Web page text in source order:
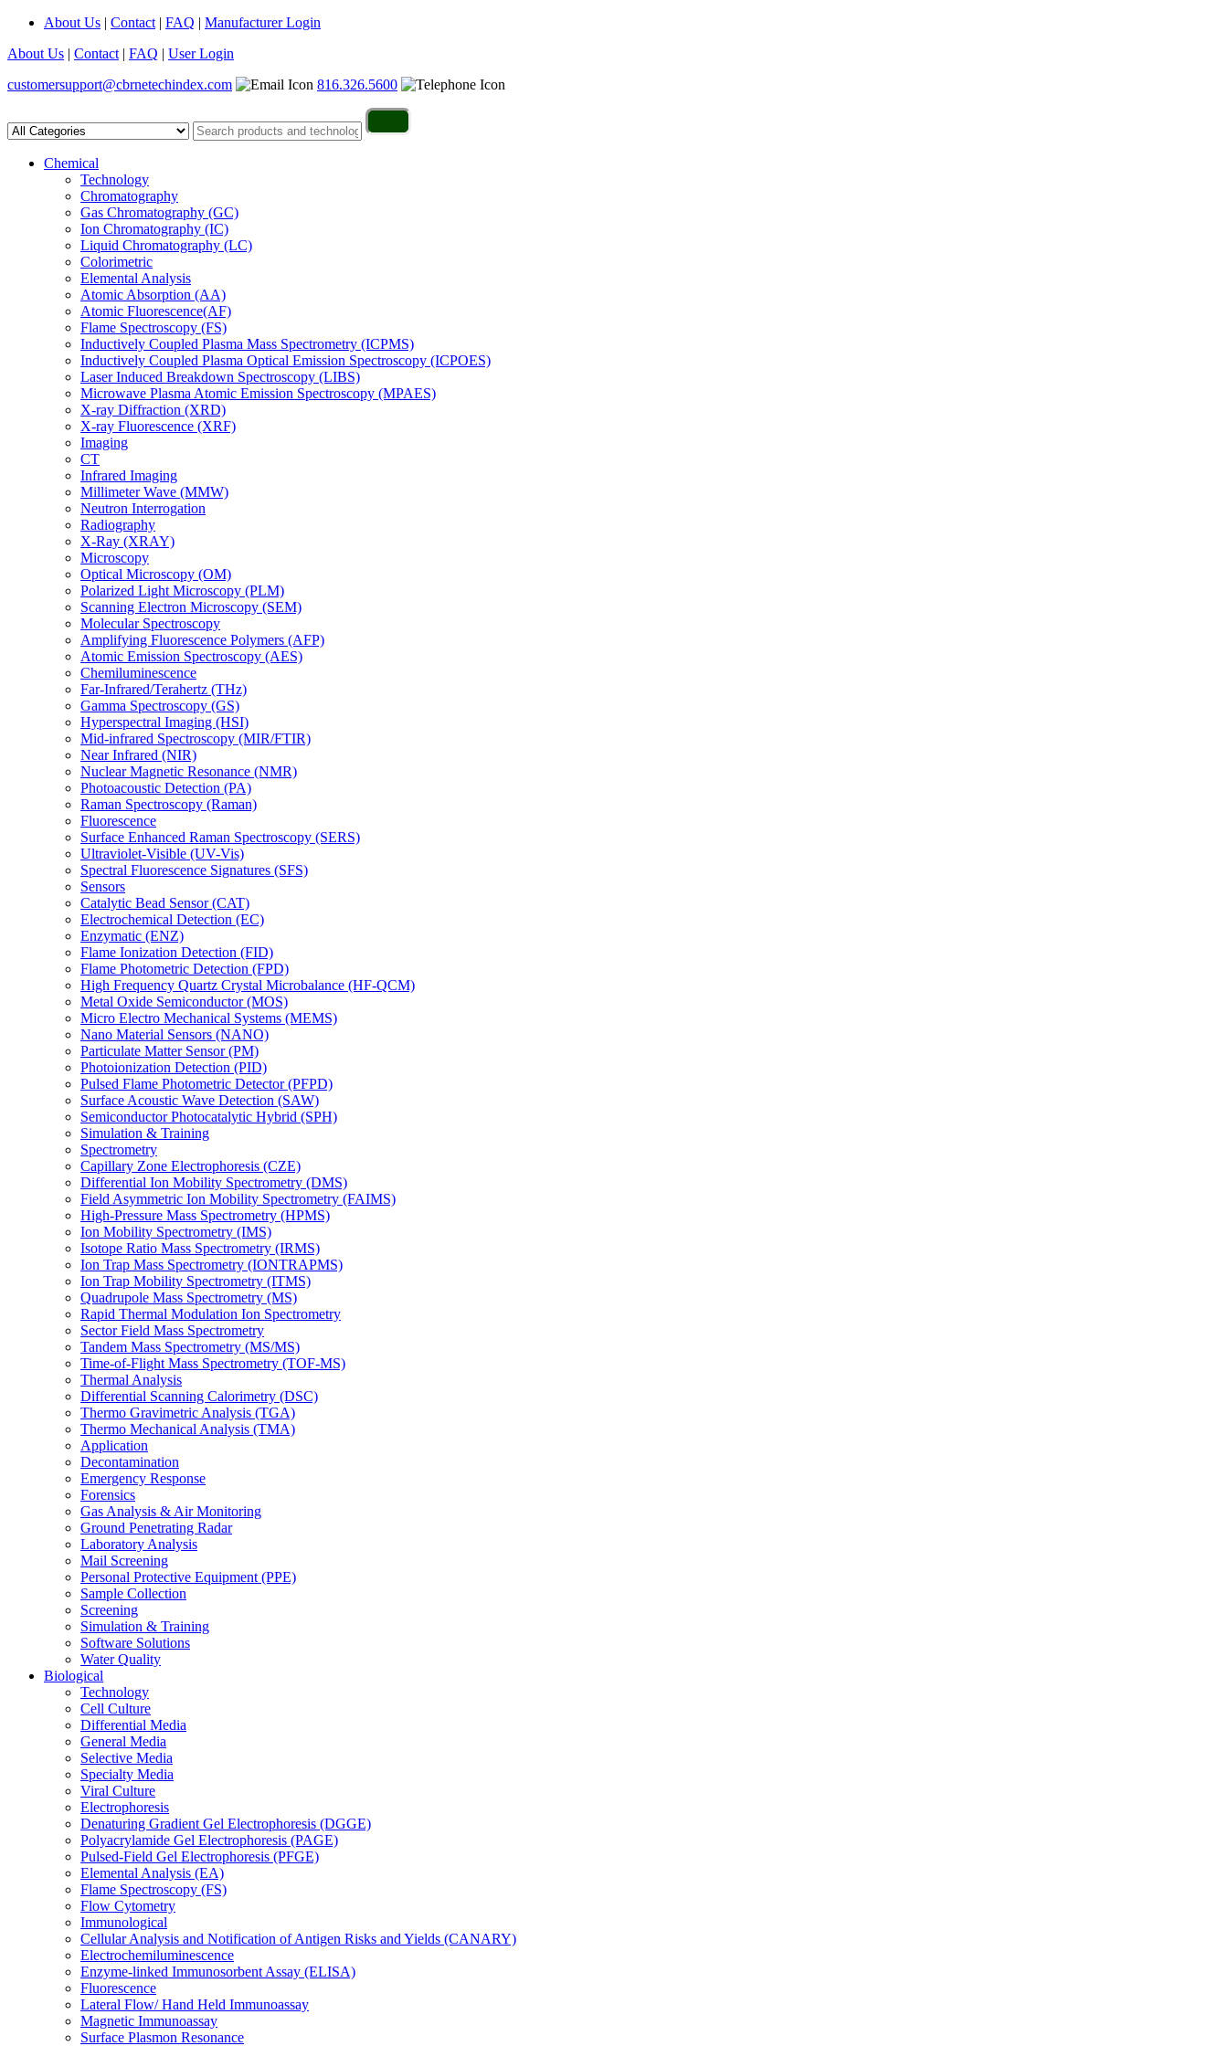
About Us | Contact | FAQ | Manufacturer Login
About Us | Contact | FAQ | User Login
customersupport@cbrnetechindex.com
816.326.5600
Chemical
Technology
Chromatography
Gas Chromatography (GC)
Ion Chromatography (IC)
Liquid Chromatography (LC)
Colorimetric
Elemental Analysis
Atomic Absorption (AA)
Atomic Fluorescence(AF)
Flame Spectroscopy (FS)
Inductively Coupled Plasma Mass Spectrometry (ICPMS)
Inductively Coupled Plasma Optical Emission Spectroscopy (ICPOES)
Laser Induced Breakdown Spectroscopy (LIBS)
Microwave Plasma Atomic Emission Spectroscopy (MPAES)
X-ray Diffraction (XRD)
X-ray Fluorescence (XRF)
Imaging
CT
Infrared Imaging
Millimeter Wave (MMW)
Neutron Interrogation
Radiography
X-Ray (XRAY)
Microscopy
Optical Microscopy (OM)
Polarized Light Microscopy (PLM)
Scanning Electron Microscopy (SEM)
Molecular Spectroscopy
Amplifying Fluorescence Polymers (AFP)
Atomic Emission Spectroscopy (AES)
Chemiluminescence
Far-Infrared/Terahertz (THz)
Gamma Spectroscopy (GS)
Hyperspectral Imaging (HSI)
Mid-infrared Spectroscopy (MIR/FTIR)
Near Infrared (NIR)
Nuclear Magnetic Resonance (NMR)
Photoacoustic Detection (PA)
Raman Spectroscopy (Raman)
Fluorescence
Surface Enhanced Raman Spectroscopy (SERS)
Ultraviolet-Visible (UV-Vis)
Spectral Fluorescence Signatures (SFS)
Sensors
Catalytic Bead Sensor (CAT)
Electrochemical Detection (EC)
Enzymatic (ENZ)
Flame Ionization Detection (FID)
Flame Photometric Detection (FPD)
High Frequency Quartz Crystal Microbalance (HF-QCM)
Metal Oxide Semiconductor (MOS)
Micro Electro Mechanical Systems (MEMS)
Nano Material Sensors (NANO)
Particulate Matter Sensor (PM)
Photoionization Detection (PID)
Pulsed Flame Photometric Detector (PFPD)
Surface Acoustic Wave Detection (SAW)
Semiconductor Photocatalytic Hybrid (SPH)
Simulation & Training
Spectrometry
Capillary Zone Electrophoresis (CZE)
Differential Ion Mobility Spectrometry (DMS)
Field Asymmetric Ion Mobility Spectrometry (FAIMS)
High-Pressure Mass Spectrometry (HPMS)
Ion Mobility Spectrometry (IMS)
Isotope Ratio Mass Spectrometry (IRMS)
Ion Trap Mass Spectrometry (IONTRAPMS)
Ion Trap Mobility Spectrometry (ITMS)
Quadrupole Mass Spectrometry (MS)
Rapid Thermal Modulation Ion Spectrometry
Sector Field Mass Spectrometry
Tandem Mass Spectrometry (MS/MS)
Time-of-Flight Mass Spectrometry (TOF-MS)
Thermal Analysis
Differential Scanning Calorimetry (DSC)
Thermo Gravimetric Analysis (TGA)
Thermo Mechanical Analysis (TMA)
Application
Decontamination
Emergency Response
Forensics
Gas Analysis & Air Monitoring
Ground Penetrating Radar
Laboratory Analysis
Mail Screening
Personal Protective Equipment (PPE)
Sample Collection
Screening
Simulation & Training
Software Solutions
Water Quality
Biological
Technology
Cell Culture
Differential Media
General Media
Selective Media
Specialty Media
Viral Culture
Electrophoresis
Denaturing Gradient Gel Electrophoresis (DGGE)
Polyacrylamide Gel Electrophoresis (PAGE)
Pulsed-Field Gel Electrophoresis (PFGE)
Elemental Analysis (EA)
Flame Spectroscopy (FS)
Flow Cytometry
Immunological
Cellular Analysis and Notification of Antigen Risks and Yields (CANARY)
Electrochemiluminescence
Enzyme-linked Immunosorbent Assay (ELISA)
Fluorescence
Lateral Flow/ Hand Held Immunoassay
Magnetic Immunoassay
Surface Plasmon Resonance